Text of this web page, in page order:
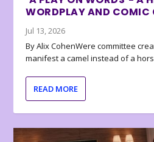
WORDPLAY AND COMIC
Jul 13, 2026
By Alix CohenWere committee
manifest a camel instead of a
READ MORE